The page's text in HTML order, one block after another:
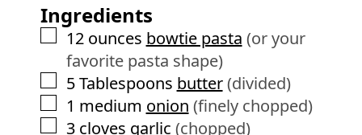
e
s
Ingredients
▢
12 ounces bowtie pasta (or your
favorite pasta shape)
▢
5 Tablespoons butter (divided)
▢
1 medium onion (finely chopped)
▢
3 cloves garlic (chopped)